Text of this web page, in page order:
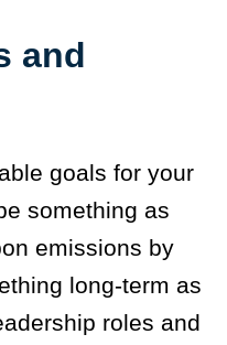
and
goals for your
something as
emissions by
long-term as
roles and